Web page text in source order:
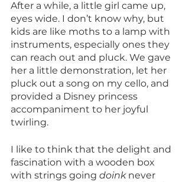
After a while, a little girl came up,
eyes wide. I don’t know why, but
kids are like moths to a lamp with
instruments, especially ones they
can reach out and pluck. We gave
her a little demonstration, let her
pluck out a song on my cello, and
provided a Disney princess
accompaniment to her joyful
twirling.
I like to think that the delight and
fascination with a wooden box
with strings going doink never